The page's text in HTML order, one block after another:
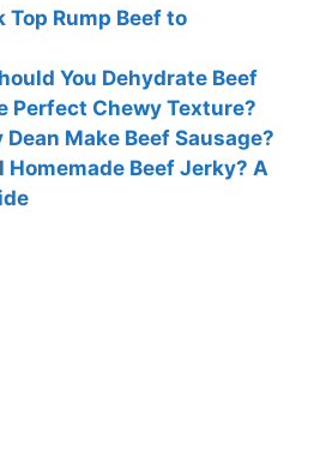
Top Rump Beef to
You Dehydrate Beef
Perfect Chewy Texture?
Dean Make Beef Sausage?
Homemade Beef Jerky? A